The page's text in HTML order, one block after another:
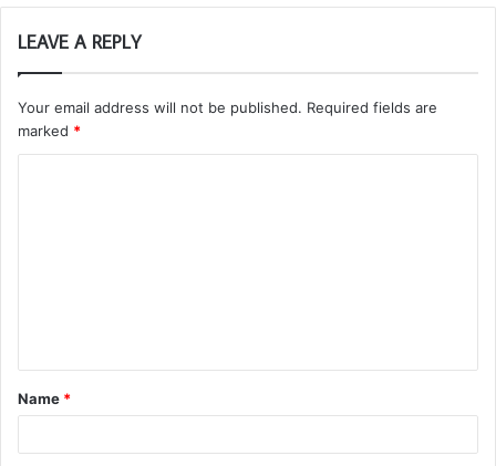
LEAVE A REPLY
Your email address will not be published. Required fields are
marked *
t
*
Name *